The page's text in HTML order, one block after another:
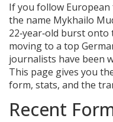
If you follow European
the name Mykhailo
22‑year‑old burst
moving to a top
journalists have been
This page gives you
form, stats, and the
Recent